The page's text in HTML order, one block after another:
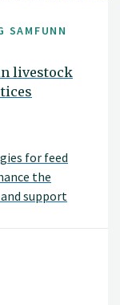
SAMFUNN
livestock
for feed
the
support
breeding and
sources for
impacts,
emissions, soil